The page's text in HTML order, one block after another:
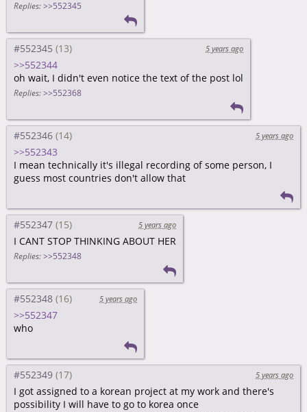
Replies: >>552345
#552345 5 years ago
>>552344
oh wait, I didn't even notice the text of the post lol
Replies: >>552368
#552346 5 years ago
>>552343
I mean technically it's illegal recording of some person, I
guess most countries don't allow that
#552347 5 years ago
I CANT STOP THINKING ABOUT HER
Replies: >>552348
#552348 5 years ago
>>552347
who
#552349 5 years ago
I got assigned to a korean project at my work and there's
possibility I will have to go to korea once